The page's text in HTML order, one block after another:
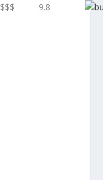
$$$ 9.8